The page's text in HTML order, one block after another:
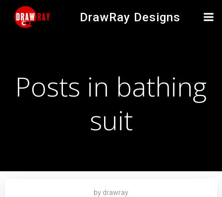
to
DrawRay Designs
Posts in bathing
suit
by drawray